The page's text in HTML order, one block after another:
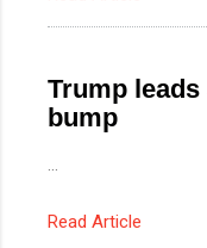
Trump leads
bump
Read Article